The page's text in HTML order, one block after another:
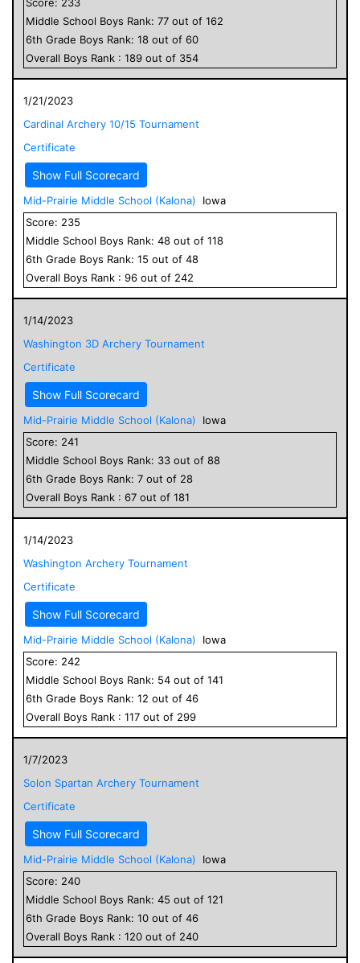
Middle School Boys Rank: 77 out of 162
6th Grade Boys Rank: 18 out of 60
Overall Boys Rank : 189 out of 354
1/21/2023
Cardinal Archery 10/15 Tournament
Certificate
Show Full Scorecard
Mid-Prairie Middle School (Kalona)
Iowa
Score: 235
Middle School Boys Rank: 48 out of 118
6th Grade Boys Rank: 15 out of 48
Overall Boys Rank : 96 out of 242
1/14/2023
Washington 3D Archery Tournament
Certificate
Show Full Scorecard
Mid-Prairie Middle School (Kalona)
Iowa
Score: 241
Middle School Boys Rank: 33 out of 88
6th Grade Boys Rank: 7 out of 28
Overall Boys Rank : 67 out of 181
1/14/2023
Washington Archery Tournament
Certificate
Show Full Scorecard
Mid-Prairie Middle School (Kalona)
Iowa
Score: 242
Middle School Boys Rank: 54 out of 141
6th Grade Boys Rank: 12 out of 46
Overall Boys Rank : 117 out of 299
1/7/2023
Solon Spartan Archery Tournament
Certificate
Show Full Scorecard
Mid-Prairie Middle School (Kalona)
Iowa
Score: 240
Middle School Boys Rank: 45 out of 121
6th Grade Boys Rank: 10 out of 46
Overall Boys Rank : 120 out of 240